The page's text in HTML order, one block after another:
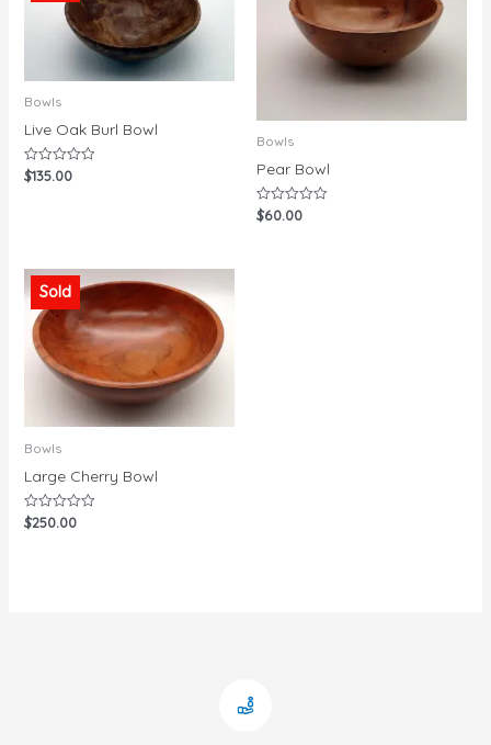
Bowls
Live Oak Burl Bowl
Rated
0
$135.00
Bowls
Pear Bowl
Rated
0
$60.00
Sold
Bowls
Large Cherry Bowl
Rated
0
$250.00